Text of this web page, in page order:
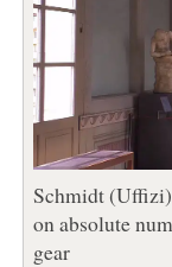
Schmidt
on absolute
gear